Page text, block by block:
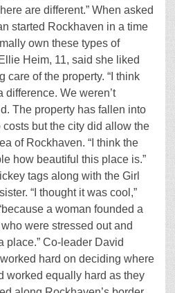
are different.” When asked
started Rockhaven in a time
own these types of
Heim, 11, said she liked
care of the property. “I think
We weren’t
The property has fallen into
but the city did allow the
of Rockhaven. “I think the
how beautiful this place is.”
tags along with the Girl
“I thought it was cool,”
a woman founded a
were stressed out and
place.” Co-leader David
hard on deciding where
worked equally hard as they